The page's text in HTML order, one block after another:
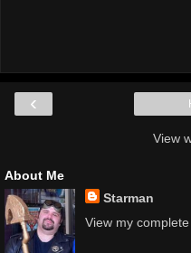
‹
View
About Me
Starman
View my